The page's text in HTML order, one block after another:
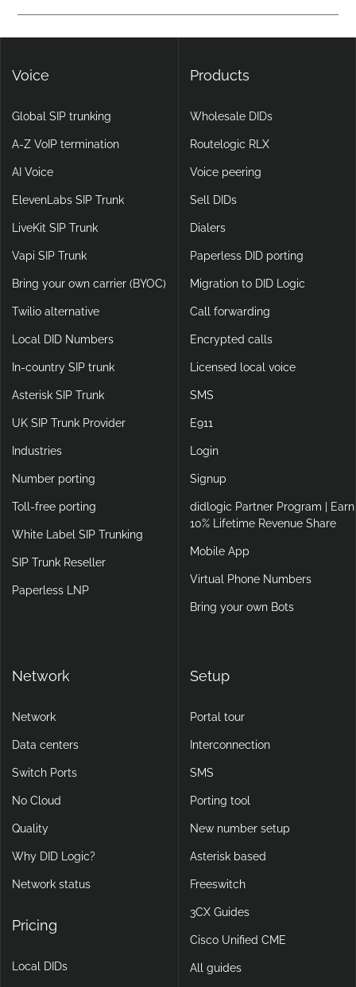
Yes. DIDlogic ensures data and communication security
Voice
Global SIP trunking
A-Z VoIP termination
AI Voice
ElevenLabs SIP Trunk
LiveKit SIP Trunk
Vapi SIP Trunk
Bring your own carrier (BYOC)
Twilio alternative
Local DID Numbers
In-country SIP trunk
Asterisk SIP Trunk
UK SIP Trunk Provider
Industries
Number porting
Toll-free porting
White Label SIP Trunking
SIP Trunk Reseller
Paperless LNP
Products
Wholesale DIDs
Routelogic RLX
Voice peering
Sell DIDs
Dialers
Paperless DID porting
Migration to DID Logic
Call forwarding
Encrypted calls
Licensed local voice
SMS
E911
Login
Signup
didlogic Partner Program | Earn
10% Lifetime Revenue Share
Mobile App
Virtual Phone Numbers
Bring your own Bots
Network
Network
Data centers
Switch Ports
No Cloud
Quality
Why DID Logic?
Network status
Pricing
Local DIDs
Setup
Portal tour
Interconnection
SMS
Porting tool
New number setup
Asterisk based
Freeswitch
3CX Guides
Cisco Unified CME
All guides